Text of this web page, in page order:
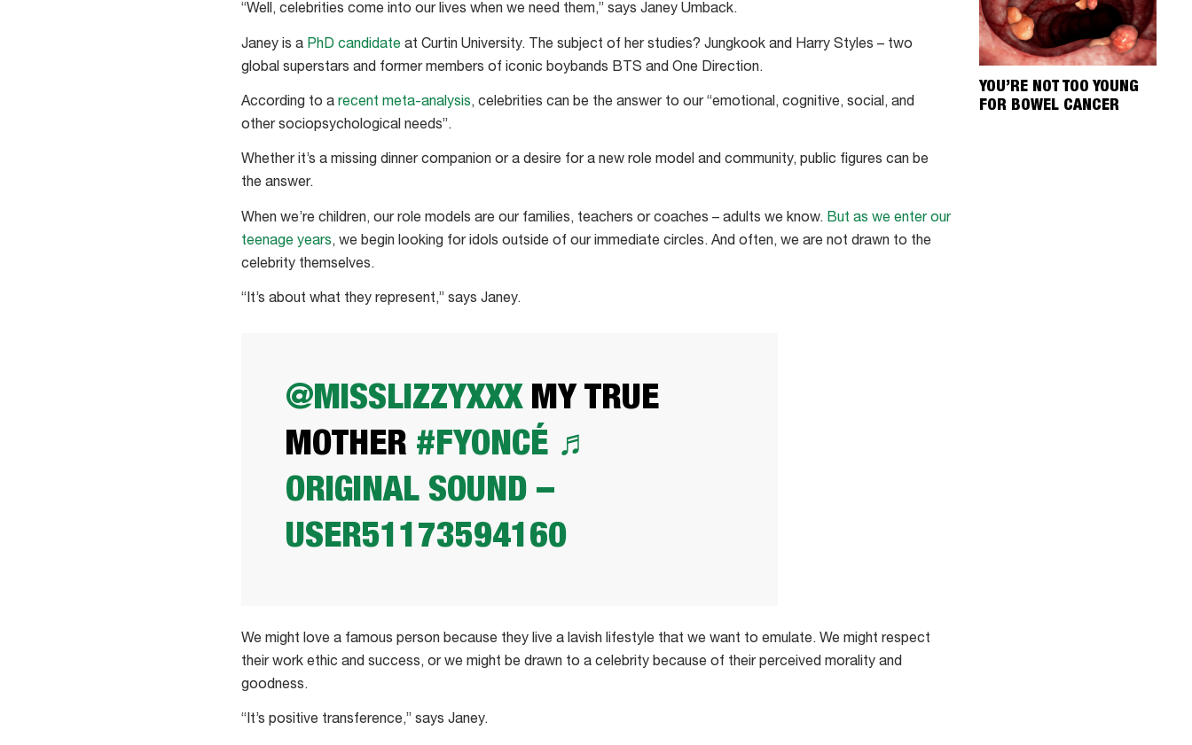
YOU’RE NOT TOO YOUNG
FOR BOWEL CANCER
“Well, celebrities come into our lives when we need them,” says Janey Umback.
Janey is a PhD candidate at Curtin University. The subject of her studies? Jungkook and Harry Styles – two
global superstars and former members of iconic boybands BTS and One Direction.
According to a recent meta-analysis, celebrities can be the answer to our “emotional, cognitive, social, and
other sociopsychological needs”.
Whether it’s a missing dinner companion or a desire for a new role model and community, public figures can be
the answer.
When we’re children, our role models are our families, teachers or coaches – adults we know. But as we enter our
teenage years, we begin looking for idols outside of our immediate circles. And often, we are not drawn to the
celebrity themselves.
“It’s about what they represent,” says Janey.
@MISSLIZZYXXXMY TRUE
MOTHER #FYONCÉ ♬
ORIGINAL SOUND –
USER51173594160
We might love a famous person because they live a lavish lifestyle that we want to emulate. We might respect
their work ethic and success, or we might be drawn to a celebrity because of their perceived morality and
goodness.
“It’s positive transference,” says Janey.